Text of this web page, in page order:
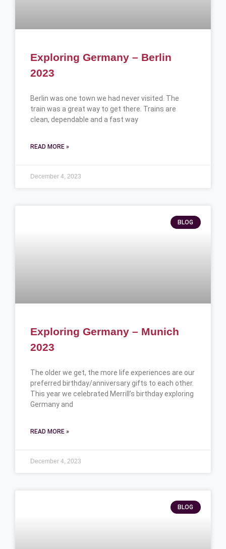
Exploring Germany – Berlin
2023
Berlin was one town we had never visited. The
train was a great way to get there. Trains are
clean, dependable and a fast way
READ MORE »
December 4, 2023
BLOG
Exploring Germany – Munich
2023
The older we get, the more life experiences are our
preferred birthday/anniversary gifts to each other.
This year we celebrated Merrill’s birthday exploring
Germany and
READ MORE »
December 4, 2023
BLOG